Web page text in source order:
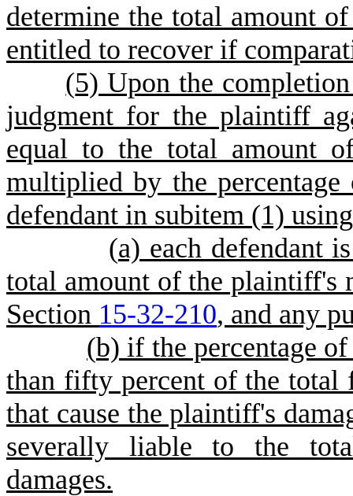
determine the total amount
entitled to recover if
(5) Upon the
judgment for the plaintiff
equal to the total amount
multiplied by the
defendant in subitem (1)
(a) each defendant
total amount of the plaintiff's
Section 15-32-210, and any
(b) if the percentage
than fifty percent of the total
that cause the plaintiff's
severally liable to the
damages.